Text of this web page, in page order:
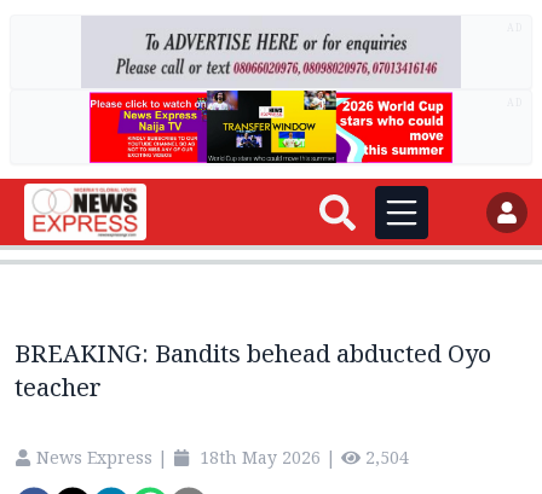
BREAKING: Bandits behead abducted Oyo
teacher
News Express | 18th May 2026 | 2,504